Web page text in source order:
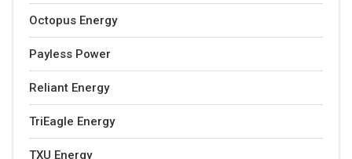
Octopus Energy
Payless Power
Reliant Energy
TriEagle Energy
TXU Energy